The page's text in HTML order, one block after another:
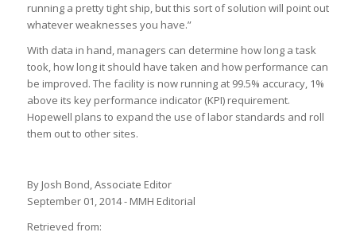
running a pretty tight ship, but this sort of solution will point out
whatever weaknesses you have.”
With data in hand, managers can determine how long a task
took, how long it should have taken and how performance can
be improved. The facility is now running at 99.5% accuracy, 1%
above its key performance indicator (KPI) requirement.
Hopewell plans to expand the use of labor standards and roll
them out to other sites.
By Josh Bond, Associate Editor
September 01, 2014 - MMH Editorial
Retrieved from: